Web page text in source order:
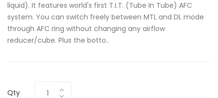
liquid). It features world's first T.I.T. (Tube In Tube) AFC
system. You can switch freely between MTL and DL mode
through AFC ring without changing any airflow
reducer/cube. Plus the botto..
Qty